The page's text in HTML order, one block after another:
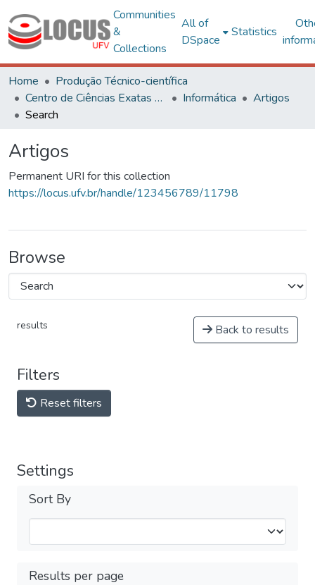
Communities
&
Collections
All of
DSpace
Statistics
Home
Produção Técnico-científica
Centro de Ciências Exatas e Tecnológicas
Informática
Artigos
Search
Artigos
Permanent URI for this collection
https://locus.ufv.br/handle/123456789/11798
Browse
results Back to results
Filters
Reset filters
Settings
Sort By
Results per page